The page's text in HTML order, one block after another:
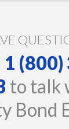
1
to talk
Bond